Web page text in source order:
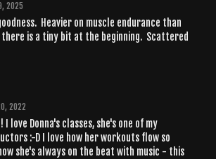
2025
Heavier on muscle endurance than
there is a tiny bit at the beginning. Scattered
2022
love Donna's classes, she's one of my
:-D I love how her workouts flow so
she's always on the beat with music - this